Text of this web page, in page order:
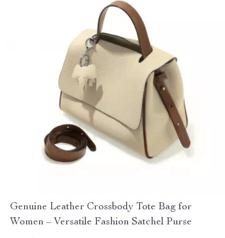
Genuine Leather Crossbody Tote Bag for
Women – Versatile Fashion Satchel Purse